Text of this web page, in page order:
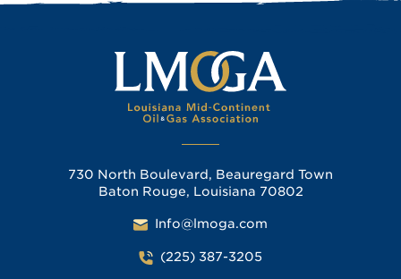
730 North Boulevard, Beauregard Town
Baton Rouge, Louisiana 70802
Info@lmoga.com
(225) 387-3205